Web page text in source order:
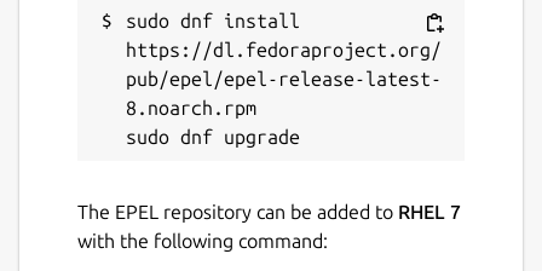
sudo dnf install
https://dl.fedoraproject.org/
pub/epel/epel-release-latest-
8.noarch.rpm
The EPEL repository can be added to RHEL 7
with the following command: